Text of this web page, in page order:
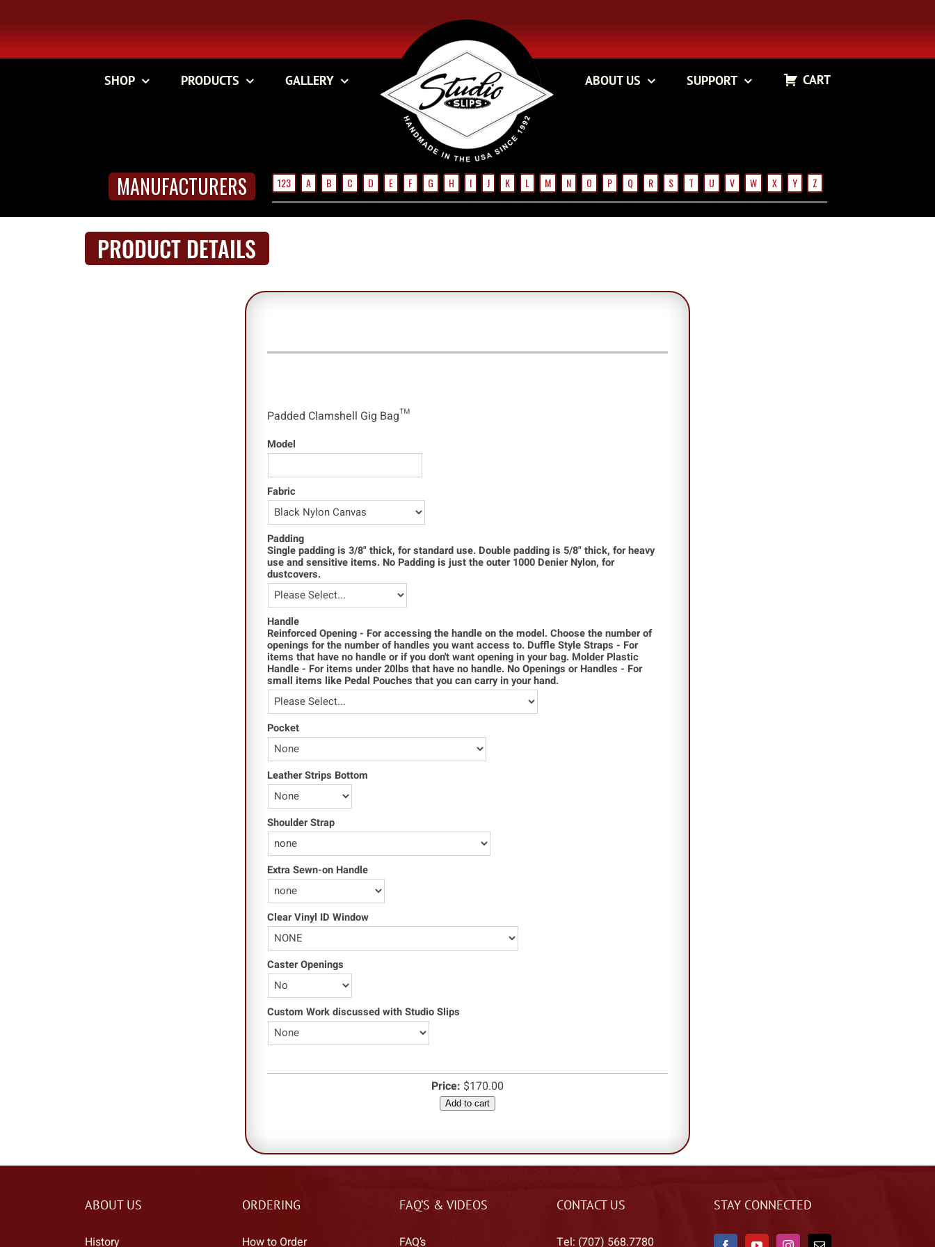
content
SHOP PRODUCTS GALLERY ABOUT US SUPPORT CART
MANUFACTURERS 123 A B C D E F G H I J K L M N O P Q R S T U V W X Y Z
PRODUCT DETAILS
Padded Clamshell Gig Bag™
Model
Fabric
Padding
Single padding is 3/8" thick, for standard use. Double padding is 5/8" thick, for heavy
use and sensitive items. No Padding is just the outer 1000 Denier Nylon, for
dustcovers.
Handle
Reinforced Opening - For accessing the handle on the model. Choose the number of
openings for the number of handles you want access to. Duffle Style Straps - For
items that have no handle or if you don't want opening in your bag. Molder Plastic
Handle - For items under 20lbs that have no handle. No Openings or Handles - For
small items like Pedal Pouches that you can carry in your hand.
Pocket
Leather Strips Bottom
Shoulder Strap
Extra Sewn-on Handle
Clear Vinyl ID Window
Caster Openings
Custom Work discussed with Studio Slips
Price: $170.00
Add to cart
ABOUT US
History
ORDERING
How to Order
FAQ’S & VIDEOS
FAQ’s
CONTACT US
Tel: (707) 568.7780
STAY CONNECTED